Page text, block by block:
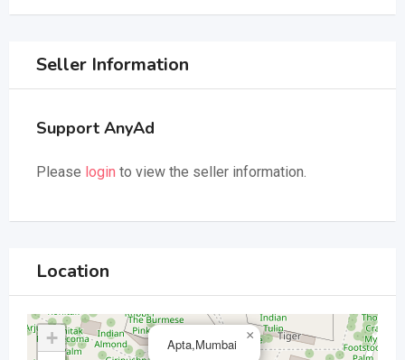
Seller Information
Support AnyAd
Please login to view the seller information.
Location
Apta,Mumbai
×
+